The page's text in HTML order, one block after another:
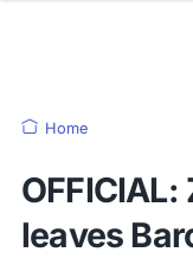
Home
leaves